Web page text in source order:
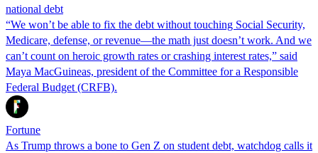
national debt
“We won’t be able to fix the debt without touching Social Security,
Medicare, defense, or revenue—the math just doesn’t work. And we
can’t count on heroic growth rates or crashing interest rates,” said
Maya MacGuineas, president of the Committee for a Responsible
Federal Budget (CRFB).
Fortune
As Trump throws a bone to Gen Z on student debt, watchdog calls it